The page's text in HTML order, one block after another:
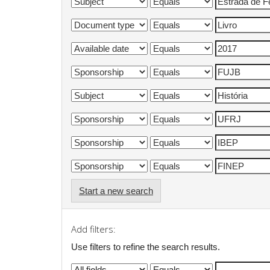
Start a new search
Add filters:
Use filters to refine the search results.